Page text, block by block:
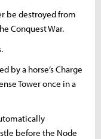
be destroyed from
Conquest War.
by a horse’s Charge
Tower once in a
before the Node